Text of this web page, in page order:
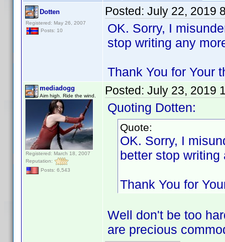
Dotten
Registered: May 26, 2007
Posts: 10
Posted: July 22, 2019
OK. Sorry, I
stop writing any
Thank You for Your
mediadogg
Aim high. Ride the wind.
Registered: March 18, 2007
Reputation:
Posts: 6,543
Posted: July 23, 2019
Quoting Dotten:
Quote:
OK. Sorry, I
better stop
Thank You for
Well don't be too
are precious